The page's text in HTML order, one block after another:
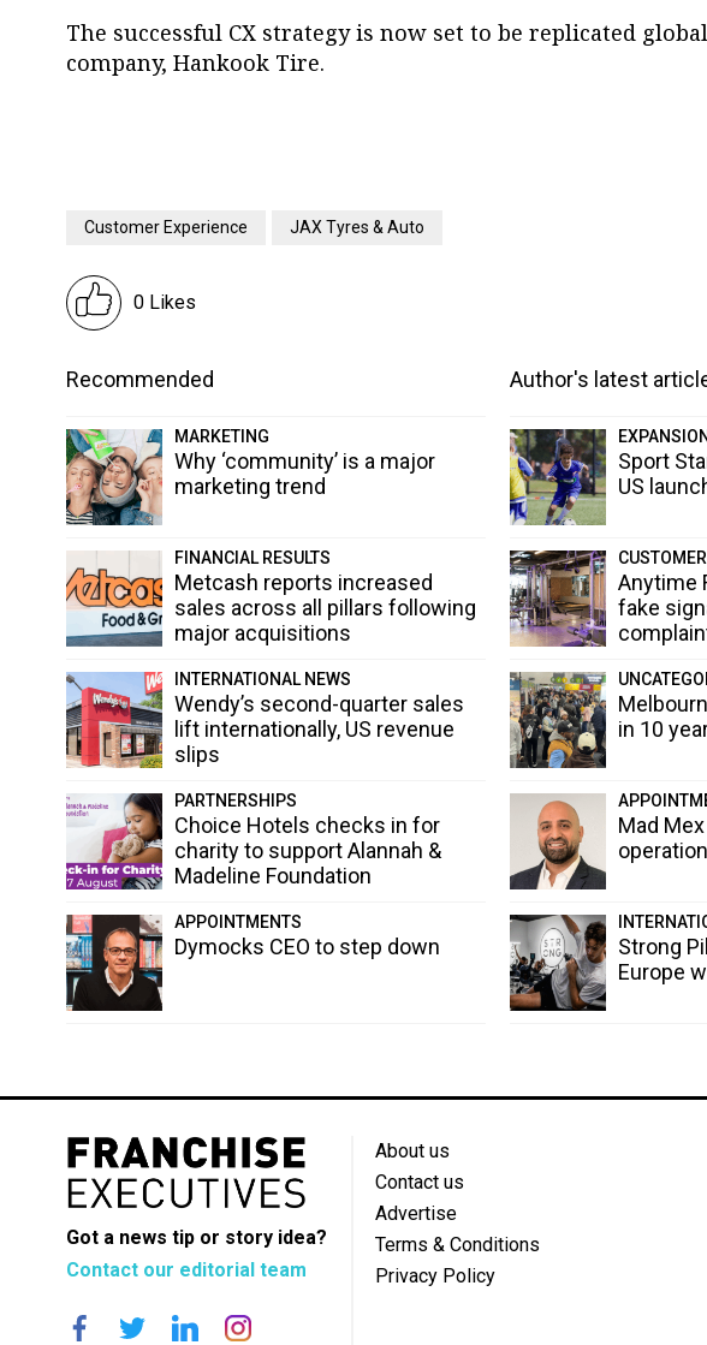
The successful CX strategy is now set to be replicated
company, Hankook Tire.
Customer Experience JAX Tyres & Auto
0 Likes
Recommended
MARKETING
Why ‘community’ is a major
marketing trend
FINANCIAL RESULTS
Metcash reports increased
sales across all pillars following
major acquisitions
INTERNATIONAL NEWS
Wendy’s second-quarter sales
lift internationally, US revenue
slips
PARTNERSHIPS
Choice Hotels checks in for
charity to support Alannah &
Madeline Foundation
APPOINTMENTS
Dymocks CEO to step down
Author's latest
EXPANSION
Sport
US
Anytime
fake
in 10
Mad
Strong
Europe
Got a news tip or story idea?
Contact our editorial team
About us
Contact us
Advertise
Terms & Conditions
Privacy Policy